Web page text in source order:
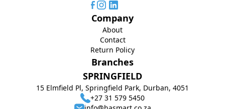
Branches
SPRINGFIELD
15 Elmfield Pl, Springfield Park, Durban, 4051
+27 31 579 5450
Company
About
Contact
Return Policy